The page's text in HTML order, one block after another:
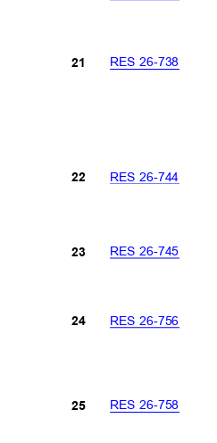
RES 26-738
21
RES 26-744
22
RES 26-745
RES 26-756
23
24
RES 26-758
25